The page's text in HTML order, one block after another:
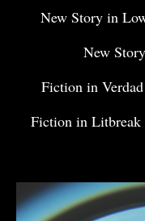
New Story in
New
Fiction in
Fiction in Litbreak